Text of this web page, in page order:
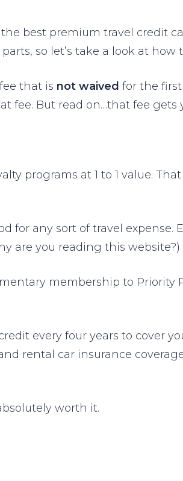
the best premium travel credit
so let’s take a look at how
that is not waived for the
fee. But read on…that fee gets
programs at 1 to 1 value.
for any sort of travel expense.
are you reading this website?)
membership to Priority
every four years to cover
rental car insurance
worth it.